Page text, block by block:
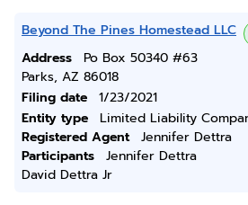
Beyond The Pines Homestead LLC
Address
Po Box 50340 #63
Parks, AZ 86018
Filing date
1/23/2021
Entity type
Limited Liability
Registered Agent
Jennifer Dettra
Participants
Jennifer Dettra
David Dettra Jr